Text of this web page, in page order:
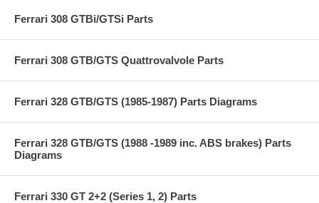
Ferrari 308 GTBi/GTSi Parts
Ferrari 308 GTB/GTS Quattrovalvole Parts
Ferrari 328 GTB/GTS (1985-1987) Parts Diagrams
Ferrari 328 GTB/GTS (1988 -1989 inc. ABS brakes) Parts
Diagrams
Ferrari 330 GT 2+2 (Series 1, 2) Parts